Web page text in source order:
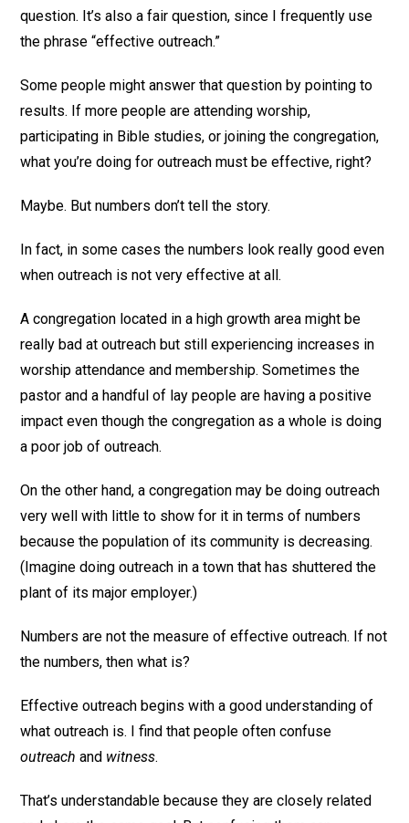
question. It’s also a fair question, since I frequently use
the phrase “effective outreach.”
Some people might answer that question by pointing to
results. If more people are attending worship,
participating in Bible studies, or joining the congregation,
what you’re doing for outreach must be effective, right?
Maybe. But numbers don’t tell the story.
In fact, in some cases the numbers look really good even
when outreach is not very effective at all.
A congregation located in a high growth area might be
really bad at outreach but still experiencing increases in
worship attendance and membership. Sometimes the
pastor and a handful of lay people are having a positive
impact even though the congregation as a whole is doing
a poor job of outreach.
On the other hand, a congregation may be doing outreach
very well with little to show for it in terms of numbers
because the population of its community is decreasing.
(Imagine doing outreach in a town that has shuttered the
plant of its major employer.)
Numbers are not the measure of effective outreach. If not
the numbers, then what is?
Effective outreach begins with a good understanding of
what outreach is. I find that people often confuse
outreach and witness.
That’s understandable because they are closely related